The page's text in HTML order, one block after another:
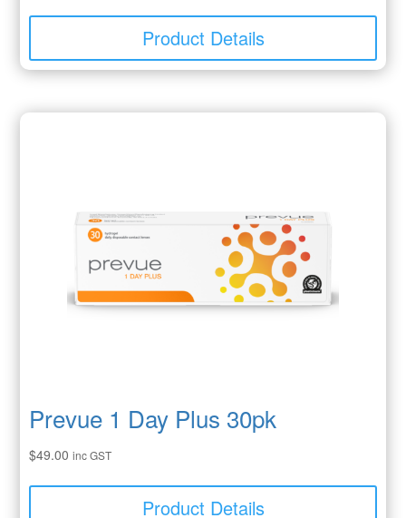
Product Details
Prevue 1 Day Plus 30pk
$49.00 inc GST
Product Details